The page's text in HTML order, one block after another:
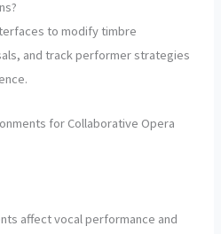
to modify timbre
and track performer strategies
for Collaborative Opera
affect vocal performance and